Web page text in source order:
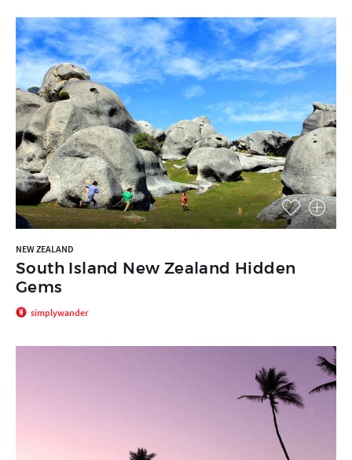
NEW ZEALAND
South Island New Zealand Hidden
Gems
simplywander